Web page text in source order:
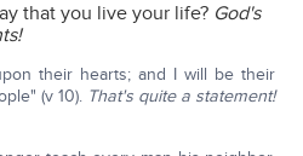
that you live your life? God's
their hearts; and I will be their
(v 10). That's quite a statement!